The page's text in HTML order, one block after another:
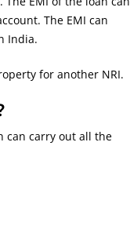
The EMI can
India.
for another NRI.
can carry out all the